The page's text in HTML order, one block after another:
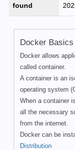
found
Docker Basics
Docker allows
called container.
A container is an
operating system
When a container
all the necessary
from the internet.
Docker can be
Distribution